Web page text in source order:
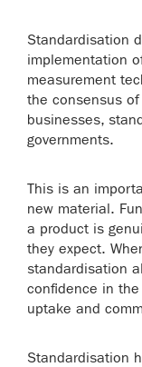
Standardisation
implementation
measurement
the consensus
businesses,
governments.
This is an
new material.
a product is
they expect.
standardisation
confidence in
uptake and
Standardisation